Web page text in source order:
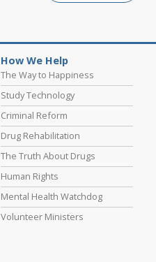
How We Help
The Way to Happiness
Study Technology
Criminal Reform
Drug Rehabilitation
The Truth About Drugs
Human Rights
Mental Health Watchdog
Volunteer Ministers